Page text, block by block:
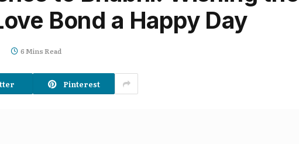
Bond a Happy Day
6 Mins Read
Pinterest